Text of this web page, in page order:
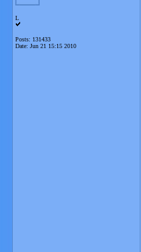
L
Posts: 131433
Date: Jun 21 15:15 2010